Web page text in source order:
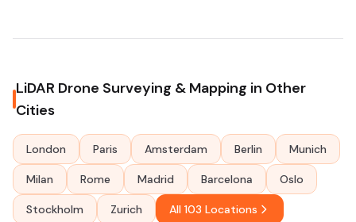
LiDAR Drone Surveying & Mapping in Other
Cities
London Paris Amsterdam Berlin Munich
Milan Rome Madrid Barcelona Oslo
Stockholm Zurich All 103 Locations